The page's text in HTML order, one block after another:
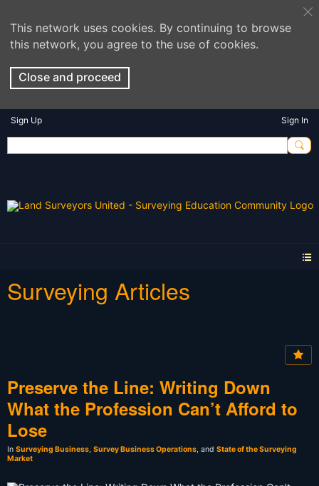
This network uses cookies. By continuing to browse
this network, you agree to the use of cookies.
Close and proceed
Sign Up Sign In
Surveying Articles
Preserve the Line: Writing Down
What the Profession Can’t Afford to
Lose
In Surveying Business, Survey Business Operations, and State of the Surveying
Market